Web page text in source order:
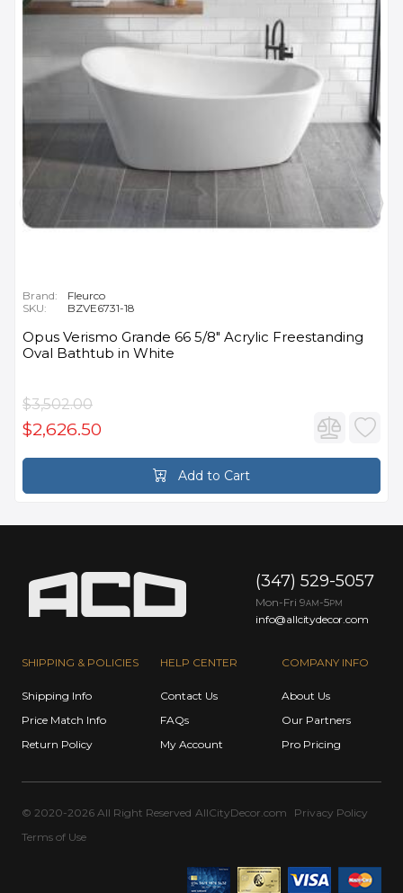
Brand:
Fleurco
SKU:
BZVE6731-18
Opus Verismo Grande 66 5/8" Acrylic Freestanding
Oval Bathtub in White
$3,502.00
$2,626.50
Add to Cart
SHIPPING & POLICIES
Shipping Info
Price Match Info
Return Policy
HELP CENTER
Contact Us
FAQs
My Account
COMPANY INFO
About Us
Our Partners
Pro Pricing
(347) 529-5057
Mon-Fri 9AM -5PM
info@allcitydecor.com
© 2020-2026 All Right Reserved AllCityDecor.com
Privacy Policy
Terms of Use